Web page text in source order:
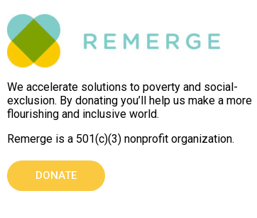
We accelerate solutions to poverty and social-
exclusion. By donating you’ll help us make a more
flourishing and inclusive world.
Remerge is a 501(c)(3) nonprofit organization.
DONATE